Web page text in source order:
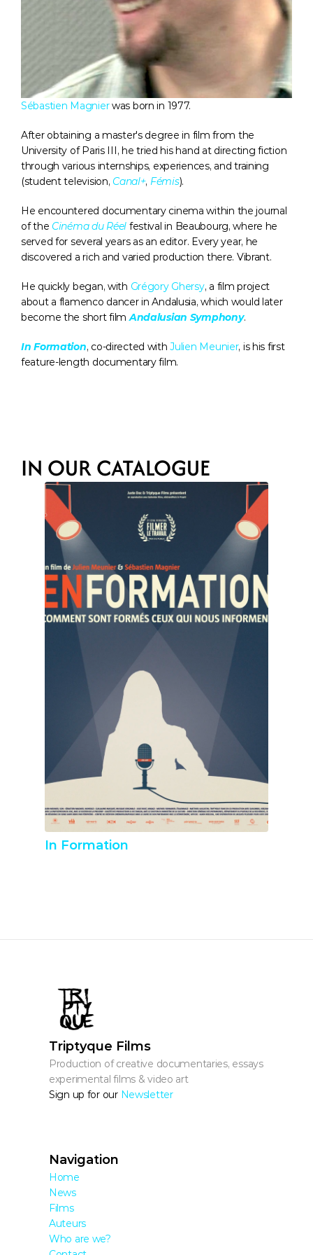
Sébastien Magnier was born in 1977.
After obtaining a master's degree in film from the
University of Paris III, he tried his hand at directing fiction
through various internships, experiences, and training
(student television, Canal+, Fémis).
He encountered documentary cinema within the journal
of the Cinéma du Réel festival in Beaubourg, where he
served for several years as an editor. Every year, he
discovered a rich and varied production there. Vibrant.
He quickly began, with Grégory Ghersy, a film project
about a flamenco dancer in Andalusia, which would later
become the short film Andalusian Symphony.
In Formation, co-directed with Julien Meunier, is his first
feature-length documentary film.
IN OUR CATALOGUE
In Formation
Triptyque Films
Production of creative documentaries, essays,
experimental films & video art
Sign up for our Newsletter
Navigation
Home
News
Films
Auteurs
Who are we?